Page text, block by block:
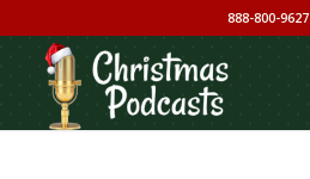
888-800-9627